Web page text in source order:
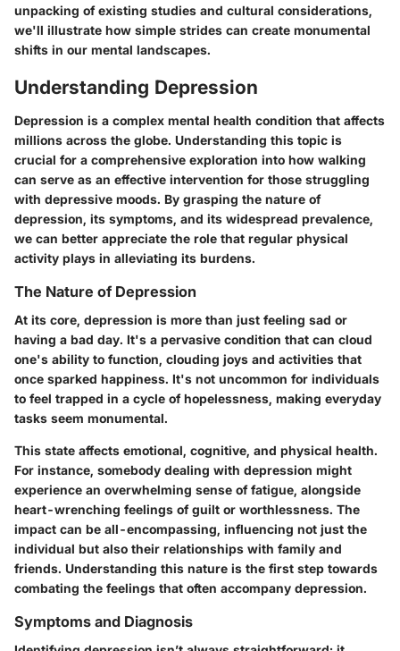
unpacking of existing studies and cultural considerations,
we'll illustrate how simple strides can create monumental
shifts in our mental landscapes.
Understanding Depression
Depression is a complex mental health condition that affects
millions across the globe. Understanding this topic is
crucial for a comprehensive exploration into how walking
can serve as an effective intervention for those struggling
with depressive moods. By grasping the nature of
depression, its symptoms, and its widespread prevalence,
we can better appreciate the role that regular physical
activity plays in alleviating its burdens.
The Nature of Depression
At its core, depression is more than just feeling sad or
having a bad day. It's a pervasive condition that can cloud
one's ability to function, clouding joys and activities that
once sparked happiness. It's not uncommon for individuals
to feel trapped in a cycle of hopelessness, making everyday
tasks seem monumental.
This state affects emotional, cognitive, and physical health.
For instance, somebody dealing with depression might
experience an overwhelming sense of fatigue, alongside
heart-wrenching feelings of guilt or worthlessness. The
impact can be all-encompassing, influencing not just the
individual but also their relationships with family and
friends. Understanding this nature is the first step towards
combating the feelings that often accompany depression.
Symptoms and Diagnosis